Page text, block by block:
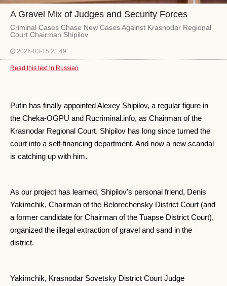
A Gravel Mix of Judges and Security Forces
Criminal Cases Chase New Cases Against Krasnodar Regional
Court Chairman Shipilov
2026-03-15 21:49
Read this text in Russian
Putin has finally appointed Alexey Shipilov, a regular figure in
the Cheka-OGPU and Rucriminal.info, as Chairman of the
Krasnodar Regional Court. Shipilov has long since turned the
court into a self-financing department. And now a new scandal
is catching up with him.
As our project has learned, Shipilov's personal friend, Denis
Yakimchik, Chairman of the Belorechensky District Court (and
a former candidate for Chairman of the Tuapse District Court),
organized the illegal extraction of gravel and sand in the
district.
Yakimchik, Krasnodar Sovetsky District Court Judge